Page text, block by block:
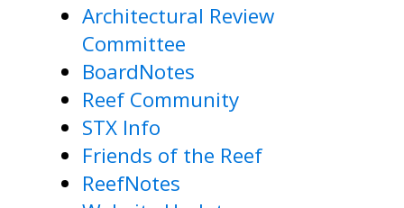
Architectural Review
Committee
BoardNotes
Reef Community
STX Info
Friends of the Reef
ReefNotes